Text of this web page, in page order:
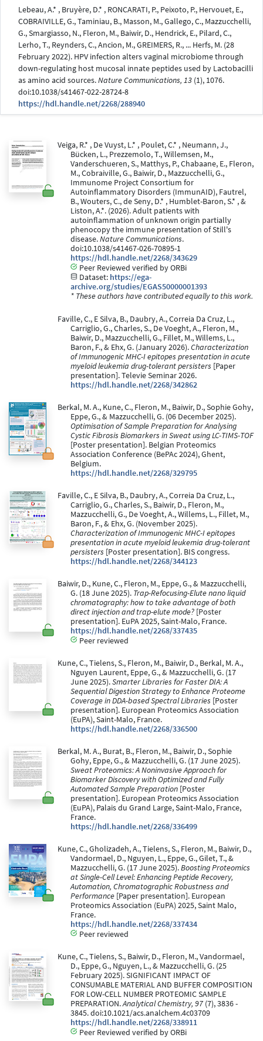
Lebeau, A.* , Bruyère, D.* , RONCARATI, P., Peixoto, P., Hervouet, E.,
COBRAIVILLE, G., Taminiau, B., Masson, M., Gallego, C., Mazzucchelli,
G., Smargiasso, N., Fleron, M., Baiwir, D., Hendrick, E., Pilard, C.,
Lerho, T., Reynders, C., Ancion, M., GREIMERS, R., ... Herfs, M. (28
February 2022). HPV infection alters vaginal microbiome through
down-regulating host mucosal innate peptides used by Lactobacilli
as amino acid sources.Nature Communications, 13 (1), 1076.
doi:10.1038/s41467-022-28724-8
https://hdl.handle.net/2268/288940
Veiga, R.* , De Vuyst, L.* , Poulet, C.* , Neumann, J.,
Bücken, L., Prezzemolo, T., Willemsen, M.,
Vanderschueren, S., Matthys, P., Chabaane, E., Fleron,
M., Cobraiville, G., Baiwir, D., Mazzucchelli, G.,
Immunome Project Consortium for
Autoinflammatory Disorders (ImmunAID), Fautrel,
B., Wouters, C., de Seny, D.* , Humblet-Baron, S.* , &
Liston, A.*. (2026). Adult patients with
autoinflammation of unknown origin partially
phenocopy the immune presentation of Still's
disease.Nature Communications.
doi:10.1038/s41467-026-70895-1
https://hdl.handle.net/2268/343629
Peer Reviewed verified by ORBi
Dataset: https://ega-
archive.org/studies/EGAS50000001393
* These authors have contributed equally to this work.
Faville, C., E Silva, B., Daubry, A., Correia Da Cruz, L.,
Carriglio, G., Charles, S., De Voeght, A., Fleron, M.,
Baiwir, D., Mazzucchelli, G., Fillet, M., Willems, L.,
Baron, F., & Ehx, G. (January 2026).Characterization
of Immunogenic MHC-I epitopes presentation in acute
myeloid leukemia drug-tolerant persisters [Paper
presentation]. Televie Seminar 2026.
https://hdl.handle.net/2268/342862
Berkal, M. A., Kune, C., Fleron, M., Baiwir, D., Sophie Gohy,
Eppe, G., & Mazzucchelli, G. (06 December 2025).
Optimisation of Sample Preparation for Analysing
Cystic Fibrosis Biomarkers in Sweat using LC-TIMS-TOF
[Poster presentation]. Belgian Proteomics
Association Conference (BePAc 2024), Ghent,
Belgium.
https://hdl.handle.net/2268/329795
Faville, C., E Silva, B., Daubry, A., Correia Da Cruz, L.,
Carriglio, G., Charles, S., Baiwir, D., Fleron, M.,
Mazzucchelli, G., De Voeght, A., Willems, L., Fillet, M.,
Baron, F., & Ehx, G. (November 2025).
Characterization of Immunogenic MHC-I epitopes
presentation in acute myeloid leukemia drug-tolerant
persisters [Poster presentation]. BIS congress.
https://hdl.handle.net/2268/344123
Baiwir, D., Kune, C., Fleron, M., Eppe, G., & Mazzucchelli,
G. (18 June 2025). Trap-Refocusing-Elute nano liquid
chromatography: how to take advantage of both
direct injection and trap-elute mode? [Poster
presentation]. EuPA 2025, Saint-Malo, France.
https://hdl.handle.net/2268/337435
Peer reviewed
Kune, C., Tielens, S., Fleron, M., Baiwir, D., Berkal, M. A.,
Nguyen Laurent, Eppe, G., & Mazzucchelli, G. (17
June 2025).Smarter Libraries for Faster DIA: A
Sequential Digestion Strategy to Enhance Proteome
Coverage in DDA-based Spectral Libraries [Poster
presentation]. European Proteomics Association
(EuPA), Saint-Malo, France.
https://hdl.handle.net/2268/336500
Berkal, M. A., Burat, B., Fleron, M., Baiwir, D., Sophie
Gohy, Eppe, G., & Mazzucchelli, G. (17 June 2025).
Sweat Proteomics: A Noninvasive Approach for
Biomarker Discovery with Optimized and Fully
Automated Sample Preparation [Poster
presentation]. European Proteomics Association
(EuPA), Palais du Grand Large, Saint-Malo, France,
France.
https://hdl.handle.net/2268/336499
Kune, C., Gholizadeh, A., Tielens, S., Fleron, M., Baiwir, D.,
Vandormael, D., Nguyen, L., Eppe, G., Gilet, T., &
Mazzucchelli, G. (17 June 2025).Boosting Proteomics
at Single-Cell Level: Enhancing Peptide Recovery,
Automation, Chromatographic Robustness and
Performance [Paper presentation]. European
Proteomics Association (EuPA) 2025, Saint Malo,
France.
https://hdl.handle.net/2268/337434
Peer reviewed
Kune, C., Tielens, S., Baiwir, D., Fleron, M., Vandormael,
D., Eppe, G., Nguyen, L., & Mazzucchelli, G. (25
February 2025). SIGNIFICANT IMPACT OF
CONSUMABLE MATERIAL AND BUFFER COMPOSITION
FOR LOW-CELL NUMBER PROTEOMIC SAMPLE
PREPARATION.Analytical Chemistry, 97 (7), 3836 -
3845. doi:10.1021/acs.analchem.4c03709
https://hdl.handle.net/2268/338911
Peer Reviewed verified by ORBi